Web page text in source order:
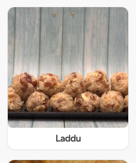
Laddu